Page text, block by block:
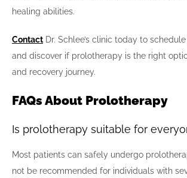
healing abilities.
Contact Dr. Schlee’s clinic today to
and discover if prolotherapy is the right
and recovery journey.
FAQs About Prolotherapy
Is prolotherapy suitable for
Most patients can safely undergo
not be recommended for individuals with